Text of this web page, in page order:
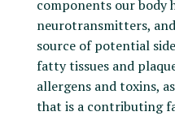
components our body
neurotransmitters,
source of potential
fatty tissues and
allergens and toxins,
that is a contributing